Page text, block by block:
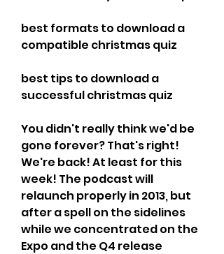
best formats to download a
compatible christmas quiz
best tips to download a
successful christmas quiz
You didn't really think we'd be
gone forever? That's right!
We're back! At least for this
week! The podcast will
relaunch properly in 2013, but
after a spell on the sidelines
while we concentrated on the
Expo and the Q4 release